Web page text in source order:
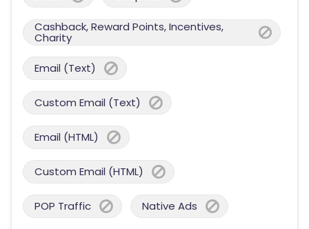
Cashback, Reward Points, Incentives,
Charity
Email (Text)
Custom Email (Text)
Email (HTML)
Custom Email (HTML)
POP Traffic Native Ads